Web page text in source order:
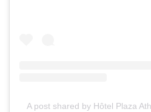
A post shared by Hôtel Plaza